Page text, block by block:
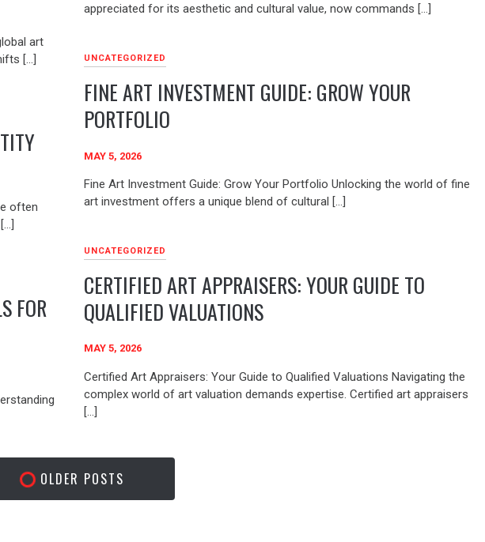
appreciated for its aesthetic and cultural value, now commands […]
art
[…]
UNCATEGORIZED
FINE ART INVESTMENT GUIDE: GROW YOUR
PORTFOLIO
MAY 5, 2026
Fine Art Investment Guide: Grow Your Portfolio Unlocking the world of fine
art investment offers a unique blend of cultural […]
often
UNCATEGORIZED
CERTIFIED ART APPRAISERS: YOUR GUIDE TO
QUALIFIED VALUATIONS
MAY 5, 2026
Certified Art Appraisers: Your Guide to Qualified Valuations Navigating the
complex world of art valuation demands expertise. Certified art appraisers
[…]
FOR
OLDER POSTS